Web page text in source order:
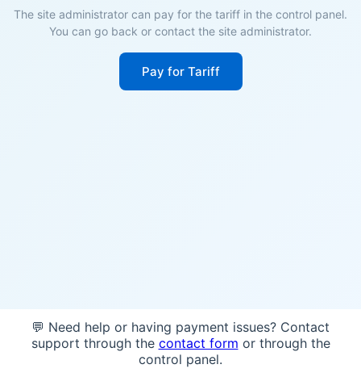
The site administrator can pay for the tariff in the control panel.
You can go back or contact the site administrator.
Pay for Tariff
💬 Need help or having payment issues? Contact
support through the contact form or through the
control panel.